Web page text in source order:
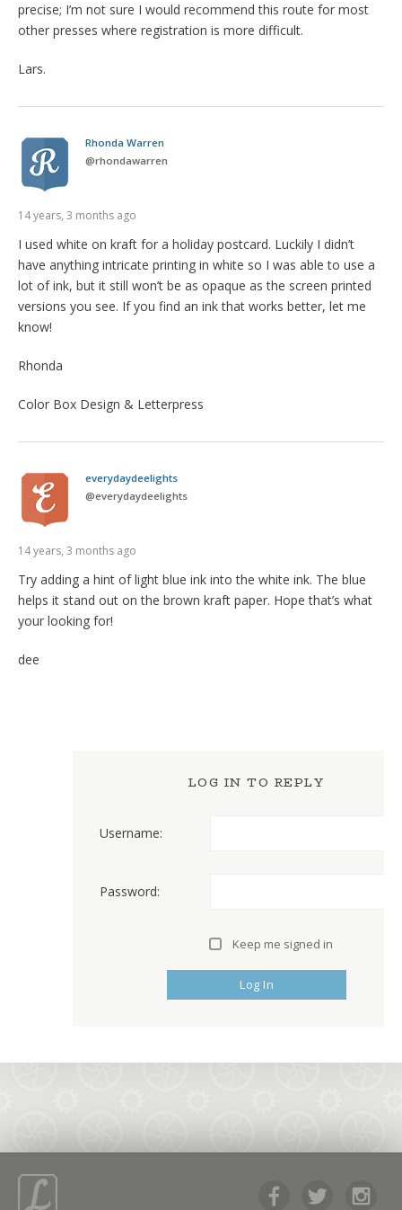
precise; I’m not sure I would recommend this route for most
other presses where registration is more difficult.
Lars.
Rhonda Warren
@rhondawarren
14 years, 3 months ago
I used white on kraft for a holiday postcard. Luckily I didn’t
have anything intricate printing in white so I was able to use a
lot of ink, but it still won’t be as opaque as the screen printed
versions you see. If you find an ink that works better, let me
know!
Rhonda
Color Box Design & Letterpress
everydaydeelights
@everydaydeelights
14 years, 3 months ago
Try adding a hint of light blue ink into the white ink. The blue
helps it stand out on the brown kraft paper. Hope that’s what
your looking for!
dee
LOG IN TO REPLY
Username:
Password:
Keep me signed in
Log In